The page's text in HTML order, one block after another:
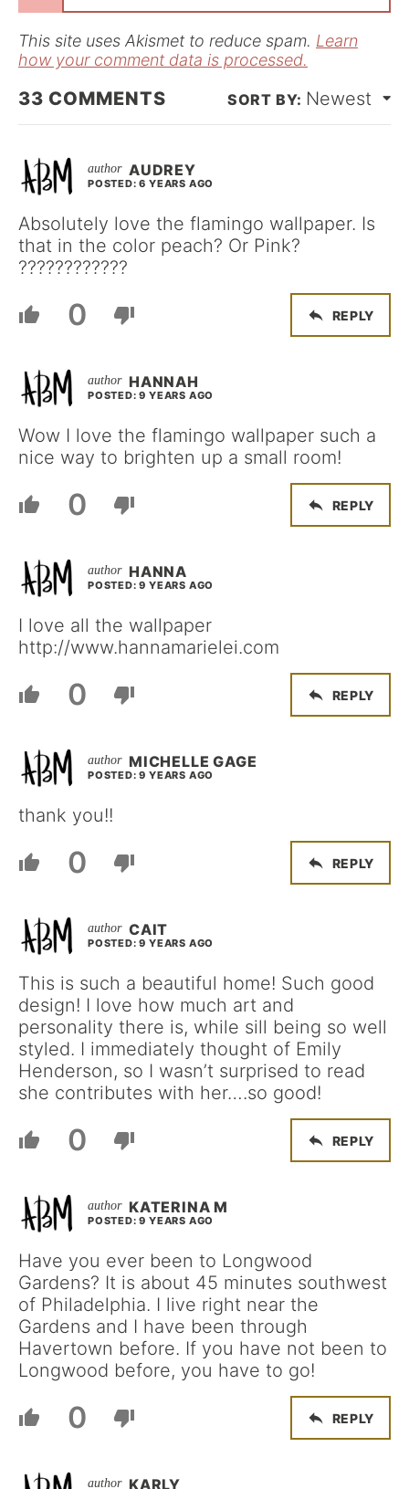
l
This site uses Akismet to reduce spam. Learn
how your comment data is processed.
33 COMMENTS Newest
AUDREY
POSTED: 6 YEARS AGO
Absolutely love the flamingo wallpaper. Is
that in the color peach? Or Pink?
????????????
0 REPLY
HANNAH
POSTED: 9 YEARS AGO
Wow I love the flamingo wallpaper such a
nice way to brighten up a small room!
0 REPLY
HANNA
POSTED: 9 YEARS AGO
I love all the wallpaper
http://www.hannamarielei.com
0 REPLY
MICHELLE GAGE
POSTED: 9 YEARS AGO
thank you!!
0 REPLY
CAIT
POSTED: 9 YEARS AGO
This is such a beautiful home! Such good
design! I love how much art and
personality there is, while sill being so well
styled. I immediately thought of Emily
Henderson, so I wasn’t surprised to read
she contributes with her….so good!
0 REPLY
KATERINA M
POSTED: 9 YEARS AGO
Have you ever been to Longwood
Gardens? It is about 45 minutes southwest
of Philadelphia. I live right near the
Gardens and I have been through
Havertown before. If you have not been to
Longwood before, you have to go!
0 REPLY
KARLY